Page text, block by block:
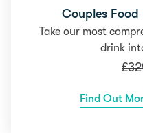
Couples
Take our most
drink
£
Find Out